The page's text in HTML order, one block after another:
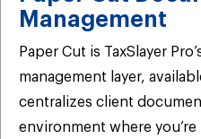
Management
Paper Cut is TaxSlayer
management layer,
centralizes client
environment where